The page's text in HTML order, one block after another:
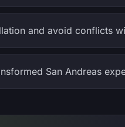
and avoid conflicts
San Andreas